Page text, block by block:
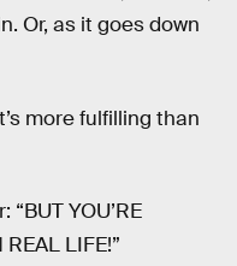
Or, as it goes down
more fulfilling than
YOU’RE
LIFE!”